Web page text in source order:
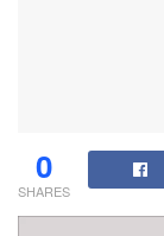
0
SHARES